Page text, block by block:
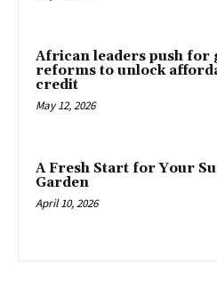
African leaders push for
reforms to unlock
credit
May 12, 2026
A Fresh Start for Your
Garden
April 10, 2026